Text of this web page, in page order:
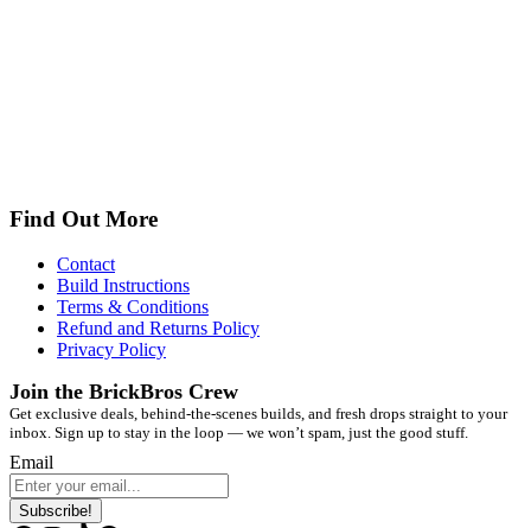
Find Out More
Contact
Build Instructions
Terms & Conditions
Refund and Returns Policy
Privacy Policy
Join the BrickBros Crew
Get exclusive deals, behind-the-scenes builds, and fresh drops straight to your
inbox. Sign up to stay in the loop — we won’t spam, just the good stuff.
Email
Subscribe!